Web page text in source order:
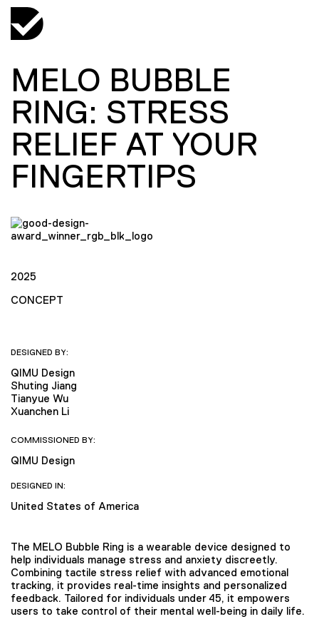
MELO BUBBLE
RING: STRESS
RELIEF AT YOUR
FINGERTIPS
2025
CONCEPT
DESIGNED BY:
QIMU Design
Shuting Jiang
Tianyue Wu
Xuanchen Li
COMMISSIONED BY:
QIMU Design
DESIGNED IN:
United States of America
The MELO Bubble Ring is a wearable device designed to
help individuals manage stress and anxiety discreetly.
Combining tactile stress relief with advanced emotional
tracking, it provides real-time insights and personalized
feedback. Tailored for individuals under 45, it empowers
users to take control of their mental well-being in daily life.